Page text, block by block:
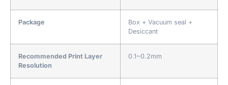
Package
Box + Vacuum seal +
Desiccant
Recommended Print Layer
Resolution
0.1~0.2mm